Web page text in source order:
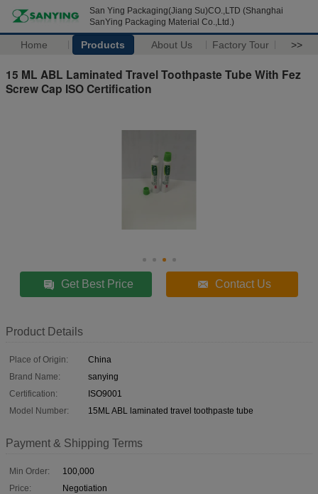
San Ying Packaging(Jiang Su)CO.,LTD (Shanghai
SanYing Packaging Material Co.,Ltd.)
Home Products About Us Factory Tour >>
15 ML ABL Laminated Travel Toothpaste Tube With Fez
Screw Cap ISO Certification
Get Best Price Contact Us
Product Details
Place of Origin:
China
Brand Name:
sanying
Certification:
ISO9001
Model Number:
15ML ABL laminated travel toothpaste tube
Payment & Shipping Terms
Min Order:
100,000
Price:
Negotiation